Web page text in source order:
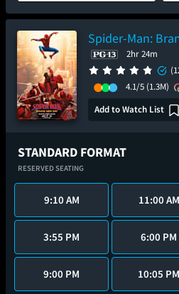
Spider-Man:
2hr 24m
4.1/5 (1.3M)
Add to Watch List
STANDARD FORMAT
RESERVED SEATING
9:10 AM 11:00 AM
3:55 PM 6:00 PM
9:00 PM 10:05 PM